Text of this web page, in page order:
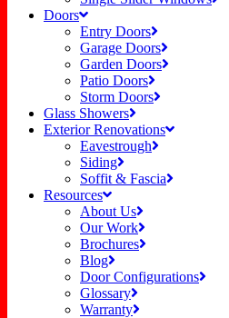
Doors
Entry Doors
Garage Doors
Garden Doors
Patio Doors
Storm Doors
Glass Showers
Exterior Renovations
Eavestrough
Siding
Soffit & Fascia
Resources
About Us
Our Work
Brochures
Blog
Door Configurations
Glossary
Warranty